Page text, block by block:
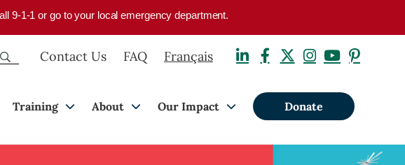
9-1-1 or go to your local emergency department.
Contact Us FAQ Français
Training About Our Impact Donate